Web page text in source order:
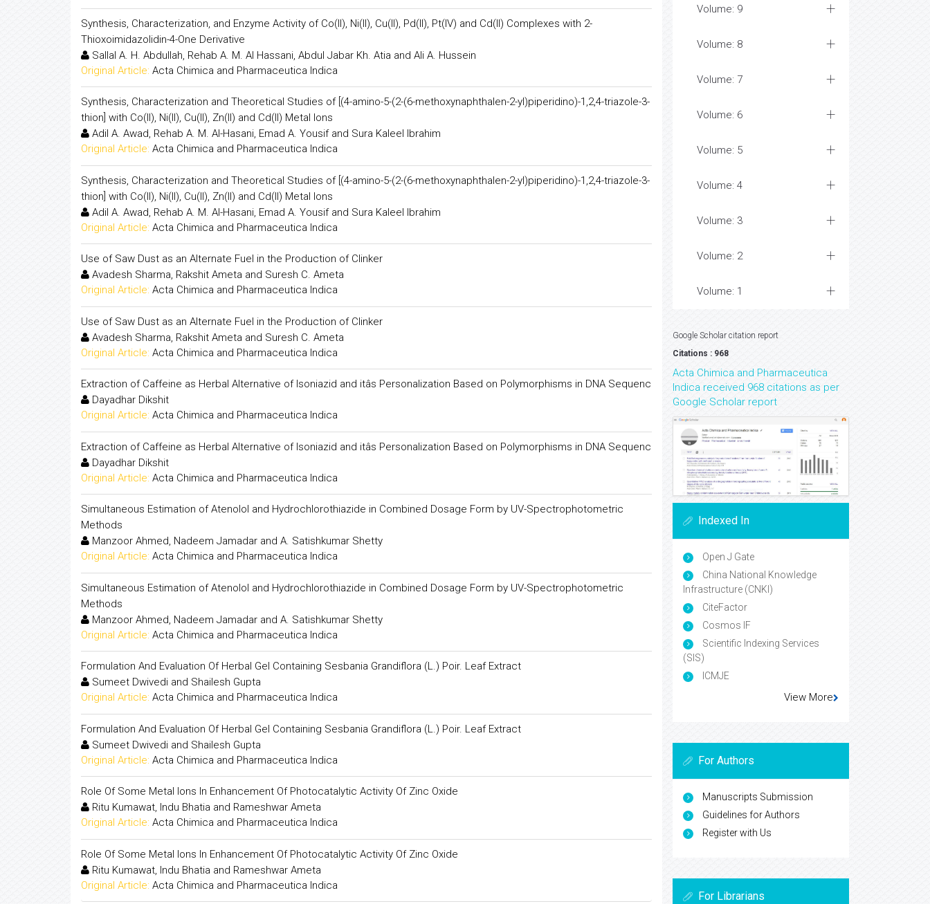
Synthesis, Characterization, and Enzyme Activity of Co(II), Ni(II), Cu(II), Pd(II), Pt(IV) and Cd(II) Complexes with 2-
Thioxoimidazolidin-4-One Derivative
Sallal A. H. Abdullah, Rehab A. M. Al Hassani, Abdul Jabar Kh. Atia and Ali A. Hussein
Original Article: Acta Chimica and Pharmaceutica Indica
Synthesis, Characterization and Theoretical Studies of [(4-amino-5-(2-(6-methoxynaphthalen-2-yl)piperidino)-1,2,4-triazole-3-
thion] with Co(II), Ni(II), Cu(II), Zn(II) and Cd(II) Metal Ions
Adil A. Awad, Rehab A. M. Al-Hasani, Emad A. Yousif and Sura Kaleel Ibrahim
Original Article: Acta Chimica and Pharmaceutica Indica
Synthesis, Characterization and Theoretical Studies of [(4-amino-5-(2-(6-methoxynaphthalen-2-yl)piperidino)-1,2,4-triazole-3-
thion] with Co(II), Ni(II), Cu(II), Zn(II) and Cd(II) Metal Ions
Adil A. Awad, Rehab A. M. Al-Hasani, Emad A. Yousif and Sura Kaleel Ibrahim
Original Article: Acta Chimica and Pharmaceutica Indica
Use of Saw Dust as an Alternate Fuel in the Production of Clinker
Avadesh Sharma, Rakshit Ameta and Suresh C. Ameta
Original Article: Acta Chimica and Pharmaceutica Indica
Use of Saw Dust as an Alternate Fuel in the Production of Clinker
Avadesh Sharma, Rakshit Ameta and Suresh C. Ameta
Original Article: Acta Chimica and Pharmaceutica Indica
Extraction of Caffeine as Herbal Alternative of Isoniazid and itâs Personalization Based on Polymorphisms in DNA Sequenc
Dayadhar Dikshit
Original Article: Acta Chimica and Pharmaceutica Indica
Extraction of Caffeine as Herbal Alternative of Isoniazid and itâs Personalization Based on Polymorphisms in DNA Sequenc
Dayadhar Dikshit
Original Article: Acta Chimica and Pharmaceutica Indica
Simultaneous Estimation of Atenolol and Hydrochlorothiazide in Combined Dosage Form by UV-Spectrophotometric
Methods
Manzoor Ahmed, Nadeem Jamadar and A. Satishkumar Shetty
Original Article: Acta Chimica and Pharmaceutica Indica
Simultaneous Estimation of Atenolol and Hydrochlorothiazide in Combined Dosage Form by UV-Spectrophotometric
Methods
Manzoor Ahmed, Nadeem Jamadar and A. Satishkumar Shetty
Original Article: Acta Chimica and Pharmaceutica Indica
Formulation And Evaluation Of Herbal Gel Containing Sesbania Grandiflora (L.) Poir. Leaf Extract
Sumeet Dwivedi and Shailesh Gupta
Original Article: Acta Chimica and Pharmaceutica Indica
Formulation And Evaluation Of Herbal Gel Containing Sesbania Grandiflora (L.) Poir. Leaf Extract
Sumeet Dwivedi and Shailesh Gupta
Original Article: Acta Chimica and Pharmaceutica Indica
Role Of Some Metal Ions In Enhancement Of Photocatalytic Activity Of Zinc Oxide
Ritu Kumawat, Indu Bhatia and Rameshwar Ameta
Original Article: Acta Chimica and Pharmaceutica Indica
Role Of Some Metal Ions In Enhancement Of Photocatalytic Activity Of Zinc Oxide
Ritu Kumawat, Indu Bhatia and Rameshwar Ameta
Original Article: Acta Chimica and Pharmaceutica Indica
Volume: 9
Volume: 8
Volume: 7
Volume: 6
Volume: 5
Volume: 4
Volume: 3
Volume: 2
Volume: 1
Google Scholar citation report
Citations : 968
Acta Chimica and Pharmaceutica
Indica received 968 citations as per
Google Scholar report
Indexed In
Open J Gate
China National Knowledge
Infrastructure (CNKI)
CiteFactor
Cosmos IF
Scientific Indexing Services
(SIS)
ICMJE
View More
For Authors
Manuscripts Submission
Guidelines for Authors
Register with Us
For Librarians